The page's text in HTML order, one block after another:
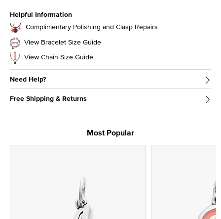
Helpful Information
Complimentary Polishing and Clasp Repairs
View Bracelet Size Guide
View Chain Size Guide
Need Help?
Free Shipping & Returns
Most Popular